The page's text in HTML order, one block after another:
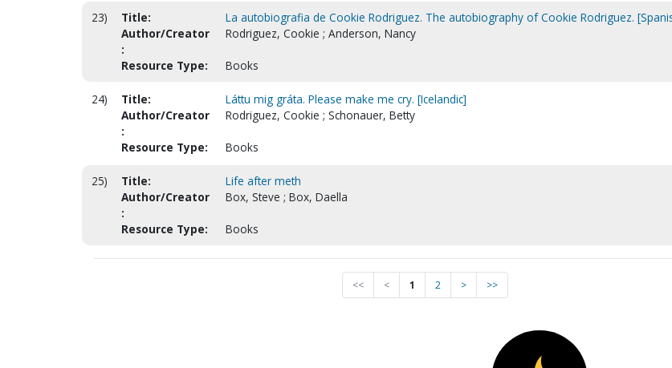
23) Title:
La autobiografia de Cookie Rodriguez. The autobiography of Cookie Rodriguez.
Author/Creator
:
Rodriguez, Cookie ; Anderson, Nancy
Resource Type: Books
24) Title:
Láttu mig gráta. Please make me cry. [Icelandic]
Author/Creator
:
Rodriguez, Cookie ; Schonauer, Betty
Resource Type: Books
25) Title:
Life after meth
Author/Creator
:
Box, Steve ; Box, Daella
Resource Type: Books
<< < 1 2 > >>